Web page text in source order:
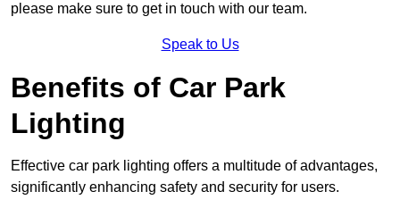
please make sure to get in touch with our team.
Speak to Us
Benefits of Car Park
Lighting
Effective car park lighting offers a multitude of advantages,
significantly enhancing safety and security for users.